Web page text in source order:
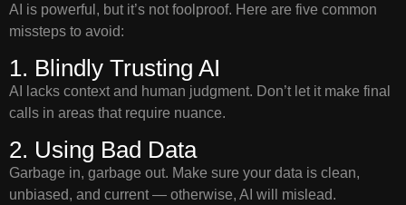
AI is powerful, but it’s not foolproof. Here are five common
missteps to avoid:
1. Blindly Trusting AI
AI lacks context and human judgment. Don’t let it make final
calls in areas that require nuance.
2. Using Bad Data
Garbage in, garbage out. Make sure your data is clean,
unbiased, and current — otherwise, AI will mislead.